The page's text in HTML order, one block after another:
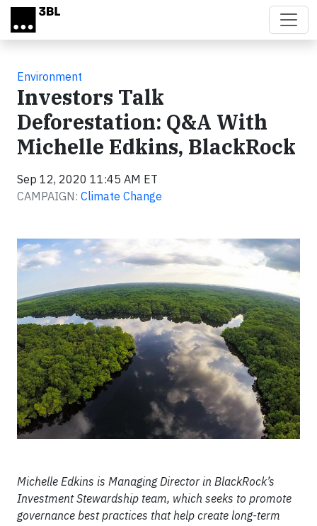
Skip to main content
Environment
Investors Talk
Deforestation: Q&A With
Michelle Edkins, BlackRock
Sep 12, 2020 11:45 AM ET
CAMPAIGN: Climate Change
Michelle Edkins is Managing Director in BlackRock’s
Investment Stewardship team, which seeks to promote
governance best practices that help create long-term